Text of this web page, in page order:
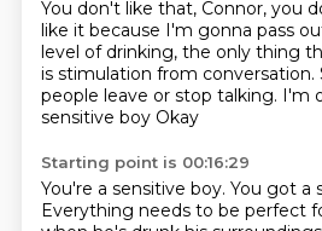
You don't like that, Connor, you
like it because I'm gonna pass
level of drinking, the only thing
is stimulation from conversation.
people leave or stop talking. I'm
sensitive boy Okay
Starting point is 00:16:29
You're a sensitive boy. You got a
Everything needs to be perfect